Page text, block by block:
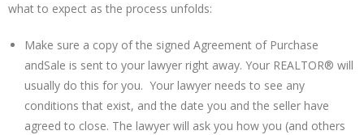
what to expect as the process unfolds:
Make sure a copy of the signed Agreement of Purchase
andSale is sent to your lawyer right away. Your REALTOR® will
usually do this for you. Your lawyer needs to see any
conditions that exist, and the date you and the seller have
agreed to close. The lawyer will ask you how you (and others